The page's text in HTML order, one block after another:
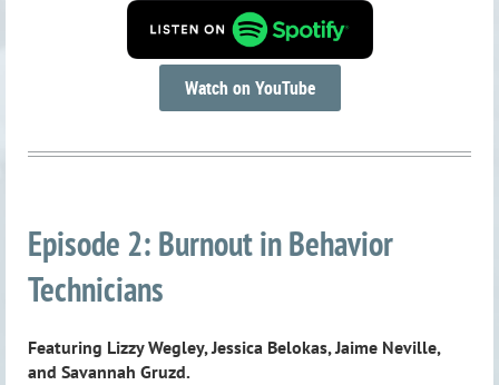
Watch on YouTube
Episode 2: Burnout in Behavior
Technicians
Featuring Lizzy Wegley, Jessica Belokas, Jaime Neville,
and Savannah Gruzd.